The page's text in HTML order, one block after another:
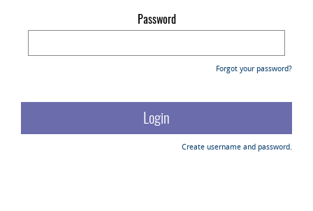
Password
Forgot your password?
Create username and password.